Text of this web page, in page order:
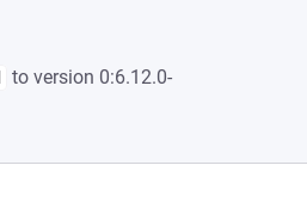
to version 0:6.12.0-